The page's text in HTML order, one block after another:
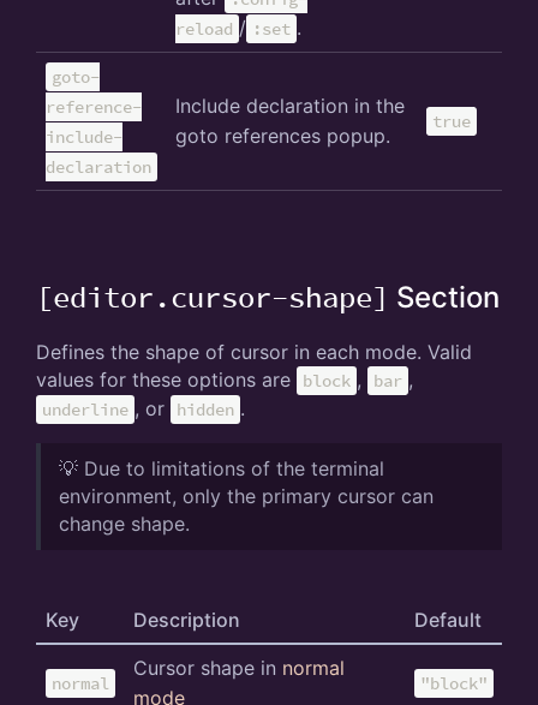
reload / :set .
goto-
reference-
include-
declaration
Include declaration in the
goto references popup.
true
[editor.cursor-shape] Section
Defines the shape of cursor in each mode. Valid
values for these options are
block , bar ,
underline , or hidden .
💡 Due to limitations of the terminal
environment, only the primary cursor can
change shape.
Key Description Default
normal
Cursor shape in normal
mode
"block"